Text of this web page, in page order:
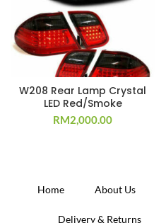
W208 Rear Lamp Crystal
LED Red/Smoke
RM2,000.00
Home About Us
Delivery & Returns